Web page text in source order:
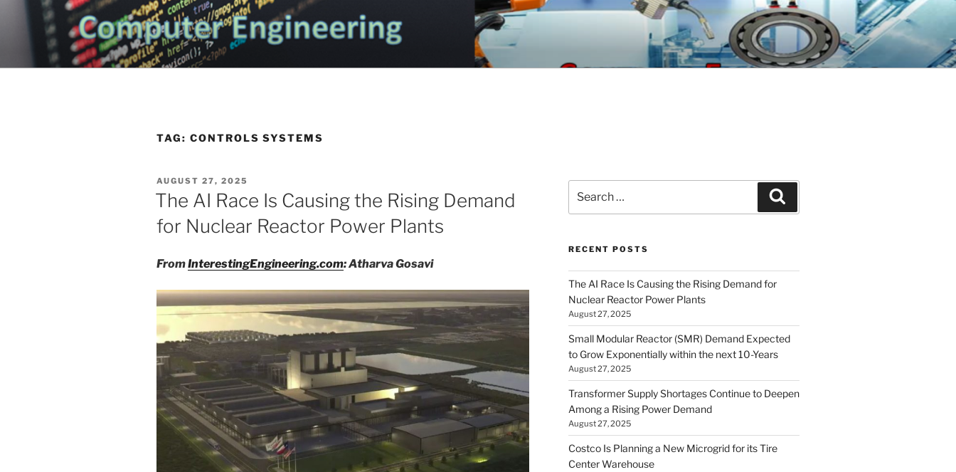
CHATTANOOGA ELECTRICAL ENGINEERING
Topics Related to Electronics and Electrical Engineering
TAG: CONTROLS SYSTEMS
POSTED
ON
AUGUST 27, 2025
The AI Race Is Causing the Rising Demand
for Nuclear Reactor Power Plants
FromInterestingEngineering.com: Atharva Gosavi
for:
RECENT POSTS
The AI Race Is Causing the Rising Demand for
Nuclear Reactor Power Plants
August 27, 2025
Small Modular Reactor (SMR) Demand Expected
to Grow Exponentially within the next 10-Years
August 27, 2025
Transformer Supply Shortages Continue to Deepen
Among a Rising Power Demand
August 27, 2025
Costco Is Planning a New Microgrid for its Tire
Center Warehouse